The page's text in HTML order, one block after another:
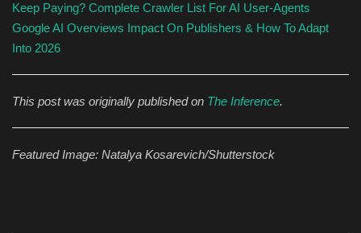
Keep Paying? Complete Crawler List For AI User-Agents
Google AI Overviews Impact On Publishers & How To Adapt
Into 2026
This post was originally published on The Inference.
Featured Image: Natalya Kosarevich/Shutterstock